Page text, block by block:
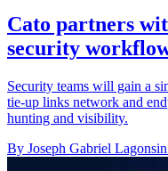
Cato partners
security
Security teams will gain a
tie-up links network and
hunting and visibility.
By Joseph Gabriel Lagonsin